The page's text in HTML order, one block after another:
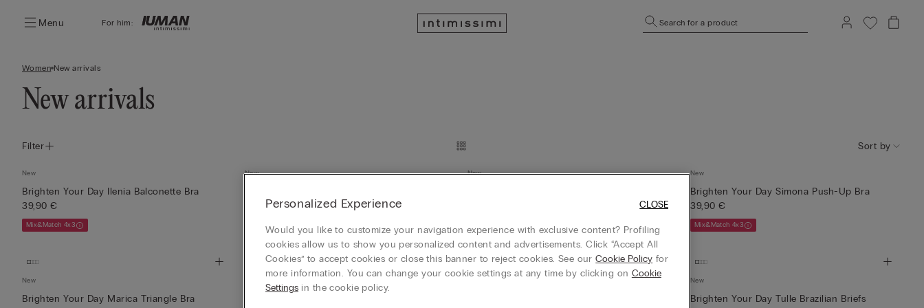
Menu For him: Search for a product
Women New arrivals
New arrivals
Filter Sort by
New
Brighten Your Day Ilenia Balconette Bra
39,90 €
Mix&Match 4x3
New
35,90 €
Mix&Match 4x3
New New
Brighten Your Day Simona Push-Up Bra
39,90 €
Mix&Match 4x3
New
Brighten Your Day Marica Triangle Bra
New
Brighten Your Day Tulle Brazilian Briefs
Personalized Experience
Would you like to customize your navigation experience with exclusive content? Profiling
cookies allow us to show you personalized content and advertisements. Click “Accept All
Cookies” to accept cookies or close this banner to reject cookies. See ourCookie Policy for
more information. You can change your cookie settings at any time by clicking on Cookie
Settings in the cookie policy.
CLOSE